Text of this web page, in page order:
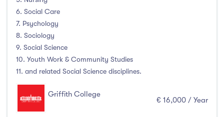
Atlantic Technological University
CCT College Dublin
City Education Group
Dorset College
Dublin City University
(3)
Dublin International Foundation College (DIFC)
6. Social Care
7. Psychology
8. Sociology
9. Social Science
10. Youth Work & Community Studies
11. and related Social Science disciplines.
Griffith College
€ 16,000 / Year